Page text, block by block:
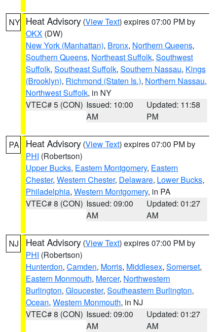
NY Heat Advisory (View Text) expires 07:00 PM by
OKX (DW)
New York (Manhattan), Bronx, Northern Queens,
Southern Queens, Northeast Suffolk, Southwest
Suffolk, Southeast Suffolk, Southern Nassau, Kings
(Brooklyn), Richmond (Staten Is.), Northern Nassau,
Northwest Suffolk, in NY
VTEC# 5 (CON) Issued: 10:00
AM
Updated: 11:58
PM
PA Heat Advisory (View Text) expires 07:00 PM by
PHI (Robertson)
Upper Bucks, Eastern Montgomery, Eastern
Chester, Western Chester, Delaware, Lower Bucks,
Philadelphia, Western Montgomery, in PA
VTEC# 8 (CON) Issued: 09:00
AM
Updated: 01:27
AM
NJ Heat Advisory (View Text) expires 07:00 PM by
PHI (Robertson)
Hunterdon, Camden, Morris, Middlesex, Somerset,
Eastern Monmouth, Mercer, Northwestern
Burlington, Gloucester, Southeastern Burlington,
Ocean, Western Monmouth, in NJ
VTEC# 8 (CON) Issued: 09:00
AM
Updated: 01:27
AM